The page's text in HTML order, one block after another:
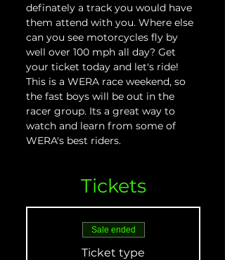
definately a track you would have
them attend with you. Where else
can you see motorcycles fly by
well over 100 mph all day? Get
your ticket today and let's ride!
This is a WERA race weekend, so
the fast boys will be out in the
racer group. Its a great way to
watch and learn from some of
WERA's best riders.
Tickets
Sale ended
Ticket type